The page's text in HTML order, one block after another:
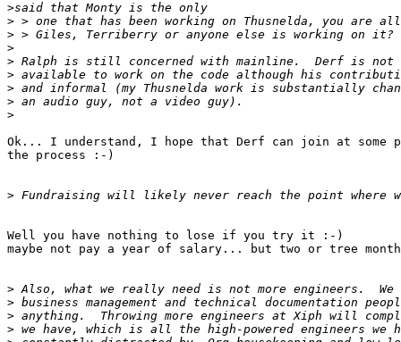
>
>
>
>
>
>
>
>
>
Ok... I understand, I hope that Derf can join at some
the process :-)
>
Well you have nothing to lose if you try it :-)
maybe not pay a year of salary... but two or tree
>
>
>
>